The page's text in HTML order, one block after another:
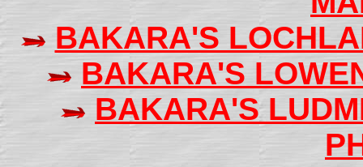
BAKARA'S
BAKARA'S
BAKARA'S